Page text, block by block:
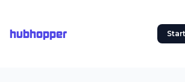
hubhopper